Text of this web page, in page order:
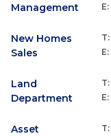
Management
E:
New Homes
Sales
T:
E:
Land
Department
T:
E:
Asset
T: